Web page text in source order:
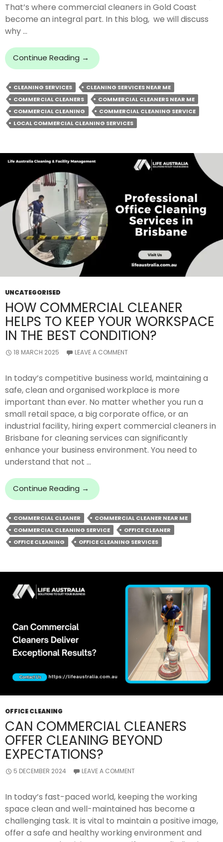
That’s where commercial cleaners in Gold Coast
become an integral part. In this blog, we will discuss
why …
Continue Reading Why
You
Commercial
Cleaners
For
A
Centre?
→
CLEANING SERVICES
CLEANING SERVICES NEAR ME
COMMERCIAL CLEANERS
COMMERCIAL CLEANERS NEAR ME
COMMERCIAL CLEANING
COMMERCIAL CLEANING SERVICE
LOCAL COMMERCIAL CLEANING SERVICES
UNCATEGORISED
HOW COMMERCIAL CLEANER
HELPS TO KEEP YOUR WORKSPACE
IN THE BEST CONDITION?
18 MARCH 2025 LEAVE A COMMENT
In today’s competitive business world, maintaining a
safe, clean and organised workplace is more
important than ever. No matter whether you run a
small retail space, a big corporate office, or an
industrial facility, hiring expert commercial cleaners in
Brisbane for cleaning services can significantly
enhance your business environment. You need to
understand that not …
Continue Reading How
Commercial
Helps
To
Keep
The
Best
→
COMMERCIAL CLEANER
COMMERCIAL CLEANER NEAR ME
COMMERCIAL CLEANING SERVICE
OFFICE CLEANER
OFFICE CLEANING
OFFICE CLEANING SERVICES
OFFICE CLEANING
CAN COMMERCIAL CLEANERS
OFFER CLEANING BEYOND
EXPECTATIONS?
5 DECEMBER 2024 LEAVE A COMMENT
In today’s fast-paced world, keeping the working
space clean and well-maintained has become a
challenging task. It is vital to maintain a positive image,
offer a safe and healthy working environment and